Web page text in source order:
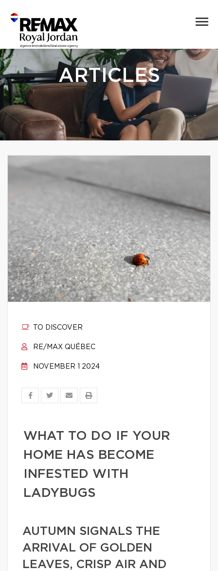
ARTICLES
TO DISCOVER
RE/MAX QUÉBEC
NOVEMBER 1 2024
WHAT TO DO IF YOUR
HOME HAS BECOME
INFESTED WITH
LADYBUGS
AUTUMN SIGNALS THE
ARRIVAL OF GOLDEN
LEAVES, CRISP AIR AND